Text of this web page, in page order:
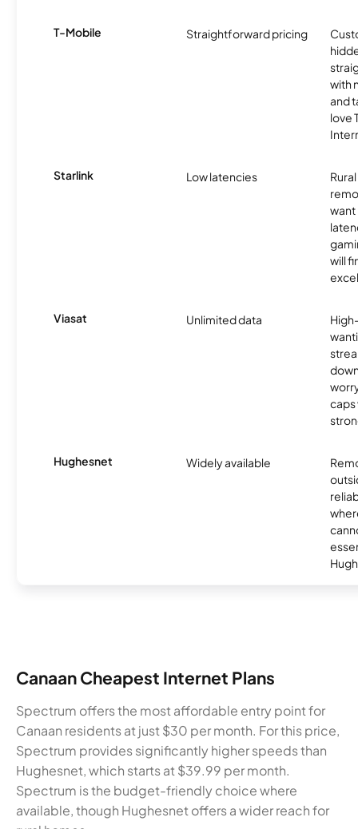
T-Mobile Straightforward pricing
with
and
love
Starlink Low latencies
want
will
Viasat Unlimited data
caps
Hughesnet Widely available
Canaan Cheapest Internet Plans
Spectrum offers the most affordable entry point for
Canaan residents at just $30 per month. For this price,
Spectrum provides significantly higher speeds than
Hughesnet, which starts at $39.99 per month.
Spectrum is the budget-friendly choice where
available, though Hughesnet offers a wider reach for